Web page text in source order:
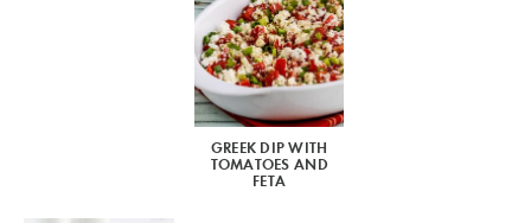
FOLLOW ME:
GREEK DIP WITH
TOMATOES AND
FETA